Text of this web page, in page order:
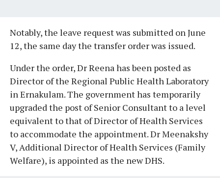
Notably, the leave request was submitted on June
12, the same day the transfer order was issued.
Under the order, Dr Reena has been posted as
Director of the Regional Public Health Laboratory
in Ernakulam. The government has temporarily
upgraded the post of Senior Consultant to a level
equivalent to that of Director of Health Services
to accommodate the appointment. Dr Meenakshy
V, Additional Director of Health Services (Family
Welfare), is appointed as the new DHS.